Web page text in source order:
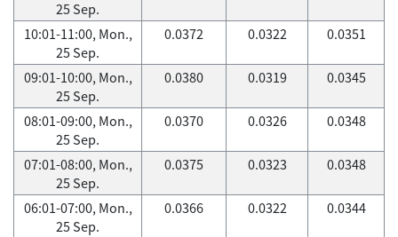
25 Sep.
10:01-11:00, Mon.,
25 Sep.
0.0372 0.0322 0.0351
09:01-10:00, Mon.,
25 Sep.
0.0380 0.0319 0.0345
08:01-09:00, Mon.,
25 Sep.
0.0370 0.0326 0.0348
07:01-08:00, Mon.,
25 Sep.
0.0375 0.0323 0.0348
06:01-07:00, Mon.,
25 Sep.
0.0366 0.0322 0.0344